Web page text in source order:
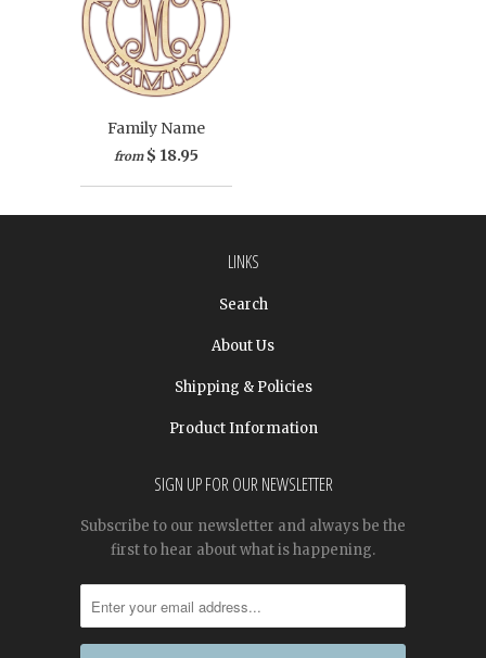
Family Name
from $ 18.95
LINKS
Search
About Us
Shipping & Policies
Product Information
SIGN UP FOR OUR NEWSLETTER
Subscribe to our newsletter and always be the
first to hear about what is happening.